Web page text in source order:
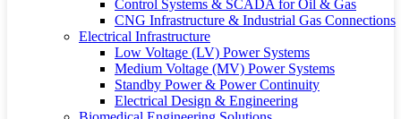
Control Systems & SCADA for Oil & Gas
CNG Infrastructure & Industrial Gas Connections
Electrical Infrastructure
Low Voltage (LV) Power Systems
Medium Voltage (MV) Power Systems
Standby Power & Power Continuity
Electrical Design & Engineering